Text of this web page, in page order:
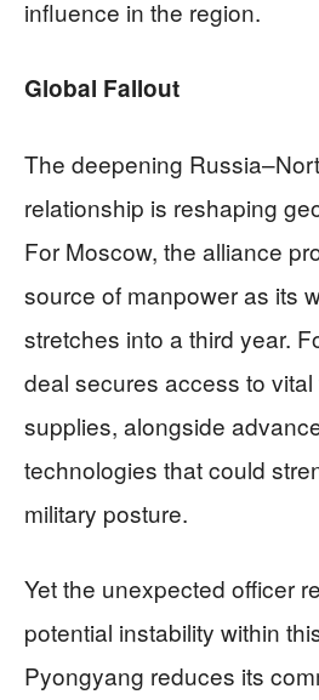
influence in the region.
Global Fallout
The deepening
relationship is reshaping
For Moscow, the alliance
source of manpower as its
stretches into a third year.
deal secures access to
supplies, alongside
technologies that could
military posture.
Yet the unexpected officer
potential instability within
Pyongyang reduces its